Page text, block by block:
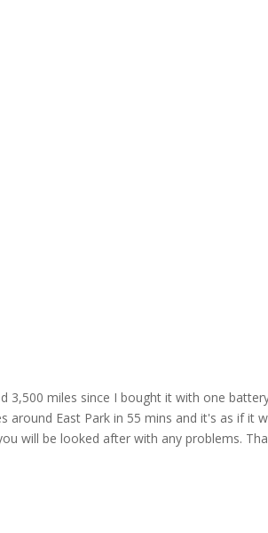
miles since I bought it with one
East Park in 55 mins and it's as if it
will be looked after with any problems.